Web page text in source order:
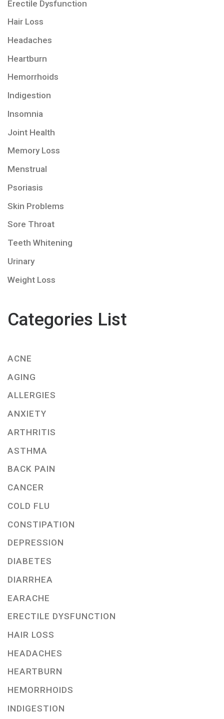
Erectile Dysfunction
Hair Loss
Headaches
Heartburn
Hemorrhoids
Indigestion
Insomnia
Joint Health
Memory Loss
Menstrual
Psoriasis
Skin Problems
Sore Throat
Teeth Whitening
Urinary
Weight Loss
Categories List
ACNE
AGING
ALLERGIES
ANXIETY
ARTHRITIS
ASTHMA
BACK PAIN
CANCER
COLD FLU
CONSTIPATION
DEPRESSION
DIABETES
DIARRHEA
EARACHE
ERECTILE DYSFUNCTION
HAIR LOSS
HEADACHES
HEARTBURN
HEMORRHOIDS
INDIGESTION